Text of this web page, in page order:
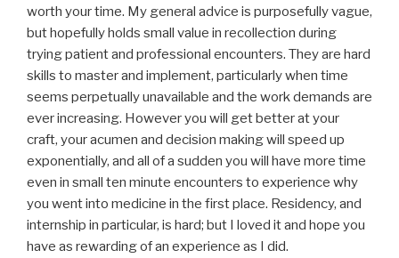
worth your time. My general advice is purposefully vague,
but hopefully holds small value in recollection during
trying patient and professional encounters. They are hard
skills to master and implement, particularly when time
seems perpetually unavailable and the work demands are
ever increasing. However you will get better at your
craft, your acumen and decision making will speed up
exponentially, and all of a sudden you will have more time
even in small ten minute encounters to experience why
you went into medicine in the first place. Residency, and
internship in particular, is hard; but I loved it and hope you
have as rewarding of an experience as I did.